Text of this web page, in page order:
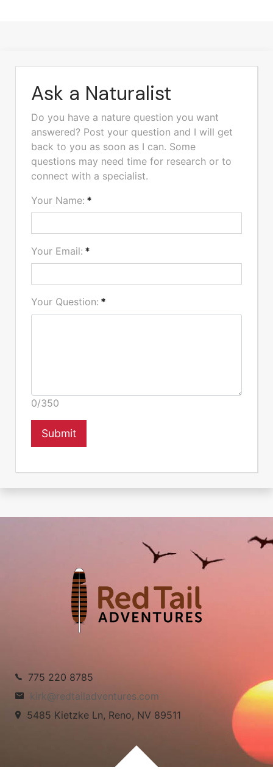
Ask a Naturalist
Do you have a nature question you want
answered? Post your question and I will get
back to you as soon as I can. Some
questions may need time for research or to
connect with a specialist.
Your Name: *
Your Email: *
Your Question: *
0/350
Submit
775 220 8785
kirk@redtailadventures.com
5485 Kietzke Ln, Reno, NV 89511